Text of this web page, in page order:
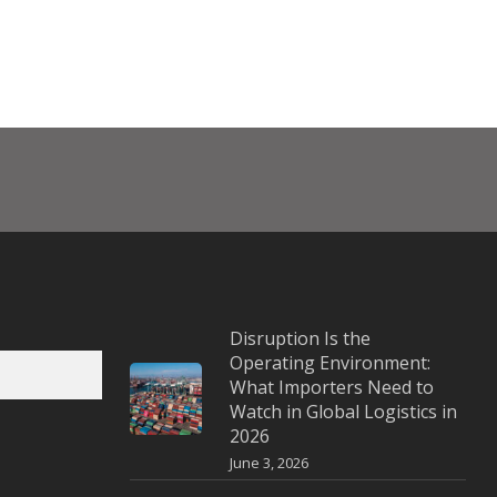
Disruption Is the
Operating Environment:
What Importers Need to
Watch in Global Logistics in
2026
June 3, 2026